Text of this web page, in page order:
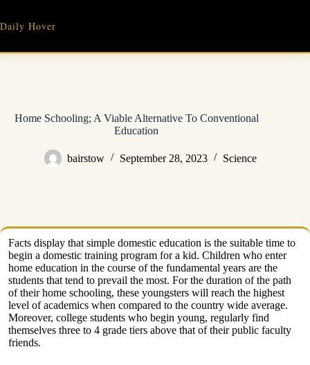
content
Daily Hover
Home Schooling; A Viable Alternative To Conventional
Education
bairstow September 28, 2023 Science
Facts display that simple domestic education is the suitable time to
begin a domestic training program for a kid. Children who enter
home education in the course of the fundamental years are the
students that tend to prevail the most. For the duration of the path
of their home schooling, these youngsters will reach the highest
level of academics when compared to the country wide average.
Moreover, college students who begin young, regularly find
themselves three to 4 grade tiers above that of their public faculty
friends.